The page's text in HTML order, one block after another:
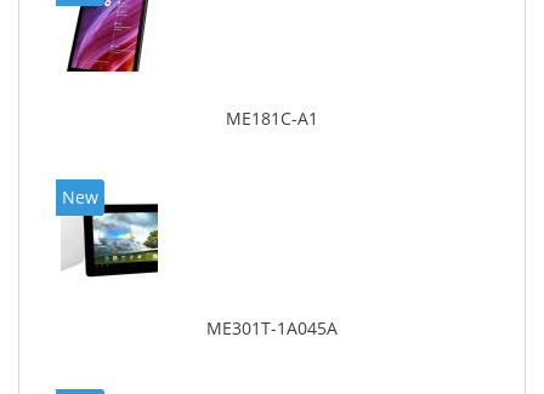
ME181C-A1
New
ME301T-1A045A